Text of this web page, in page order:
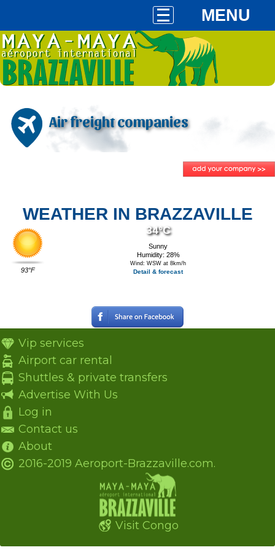
MENU
Air freight companies
WEATHER IN BRAZZAVILLE
93°F
34°C
Sunny
Humidity: 28%
Wind: WSW at 8km/h
Detail & forecast
Vip services
Airport car rental
Shuttles & private transfers
Advertise With Us
Log in
Contact us
About
2016-2019 Aeroport-Brazzaville.com.
Visit Congo